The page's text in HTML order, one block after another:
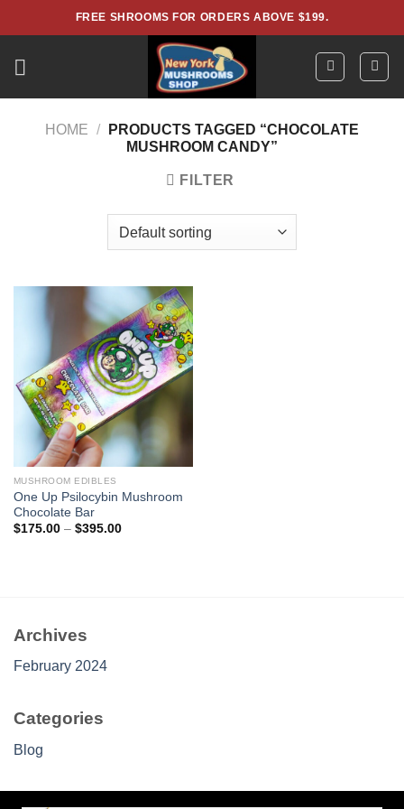
to
FREE SHROOMS FOR ORDERS ABOVE $199.
HOME /
PRODUCTS TAGGED “CHOCOLATE
MUSHROOM CANDY”
FILTER
MUSHROOM EDIBLES
One Up Psilocybin Mushroom
Chocolate Bar
$175.00 – $395.00Price
Archives
February 2024
Categories
Blog